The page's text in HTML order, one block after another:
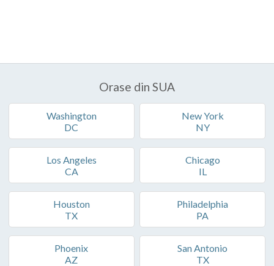
Orase din SUA
Washington
DC
New York
NY
Los Angeles
CA
Chicago
IL
Houston
TX
Philadelphia
PA
Phoenix
AZ
San Antonio
TX